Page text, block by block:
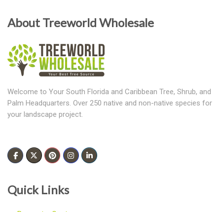
About Treeworld Wholesale
Welcome to Your South Florida and Caribbean Tree, Shrub, and
Palm Headquarters. Over 250 native and non-native species for
your landscape project.
Quick Links